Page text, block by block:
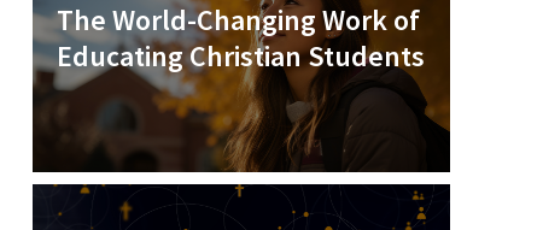
The World-Changing Work of
Educating Christian Students